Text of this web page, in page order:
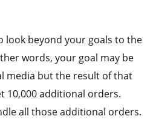
look beyond your goals to the
words, your goal may be
media but the result of that
10,000 additional orders.
all those additional orders.